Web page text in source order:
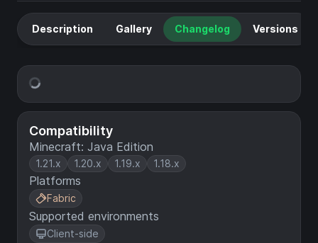
Compatibility
Minecraft: Java Edition
1.21.x 1.20.x 1.19.x 1.18.x
Platforms
Fabric
Supported environments
Client-side
Description Gallery Changelog Versions